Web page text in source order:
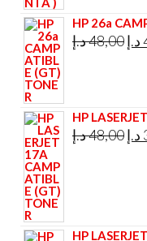
HP 26a
48,00د.إ د.إ
HP
48,00د.إ د.إ
HP